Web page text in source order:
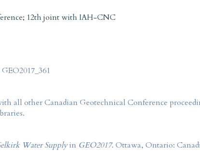
12th joint with IAH-CNC
all other Canadian Geotechnical Conference
Water Supplyin GEO2017. Ottawa, Ontario: